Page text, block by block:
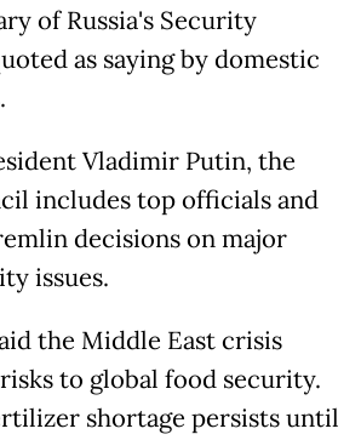
of Russia's Security
as saying by domestic
Vladimir Putin, the
includes top officials and
decisions on major
issues.
the Middle East crisis
to global food security.
shortage persists until